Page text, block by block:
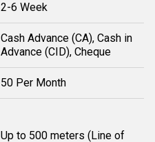
2-6 Week
Cash Advance (CA), Cash in
Advance (CID), Cheque
50 Per Month
Up to 500 meters (Line of